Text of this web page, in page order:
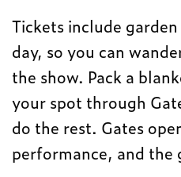
Tickets include
day, so you can
the show. Pack a
your spot through
do the rest. Gates
performance, and the